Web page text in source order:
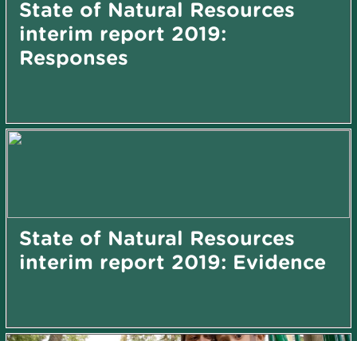
State of Natural Resources
interim report 2019:
Responses
State of Natural Resources
interim report 2019: Evidence